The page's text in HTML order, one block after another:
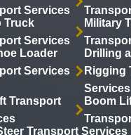
Services
Truck
Services
Military
Loader
Services
Drilling
Rigging
Services
Transport
Boom
Transport Services